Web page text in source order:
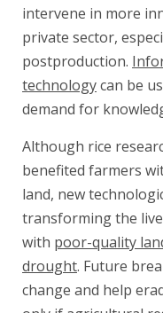
intervene in more
private sector,
postproduction.
technologycan be
demand for
Although rice
benefited farmers
land, new
transforming the
with poor-quality
drought. Future
change and help